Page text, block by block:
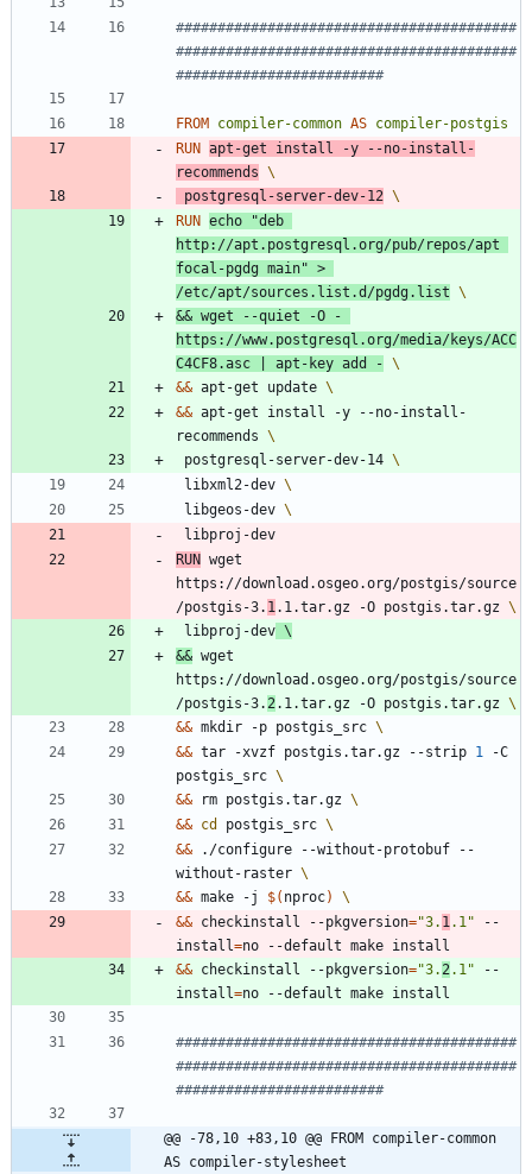
#########################################
#########################################
#########################
FROM compiler-common AS compiler-postgis
RUN apt-get install -y --no-install-
recommends
postgresql-server-dev-12
RUN echo
"deb
http://apt.postgresql.org/pub/repos/apt
focal-pgdg main" >
/etc/apt/sources.list.d/pgdg.list
&& wget --quiet -O -
https://www.postgresql.org/media/keys/ACC
C4CF8.asc
apt-key add -
&& apt-get update
&& apt-get install -y --no-install-
recommends
postgresql-server-dev-14
libxml2-dev
libgeos-dev
libproj-dev
RUN wget
https://download.osgeo.org/postgis/source
/postgis-3. 1 .1.tar.gz -O postgis.tar.gz
libproj-dev
&& wget
https://download.osgeo.org/postgis/source
/postgis-3. 2 .1.tar.gz -O postgis.tar.gz
&& mkdir -p postgis_src
&& tar -xvzf postgis.tar.gz --strip 1
-C
postgis_src
&& rm postgis.tar.gz
&& cd postgis_src
&& ./configure --without-protobuf --
without-raster
&& make -j $( nproc)
&& checkinstall --pkgversion="3. 1 .1" --
install=no --default make install
&& checkinstall --pkgversion="3. 2 .1" --
install=no --default make install
#########################################
#########################################
#########################
@@ -78,10 +83,10 @@ FROM compiler-common
AS compiler-stylesheet